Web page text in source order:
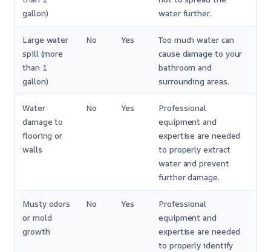
gallon)
water further.
Large water
spill (more
than 1
gallon)
No Yes
Too much water can
cause damage to your
bathroom and
surrounding areas.
Water
damage to
flooring or
walls
No Yes
Professional
equipment and
expertise are needed
to properly extract
water and prevent
further damage.
Musty odors
or mold
growth
No Yes
Professional
equipment and
expertise are needed
to properly identify